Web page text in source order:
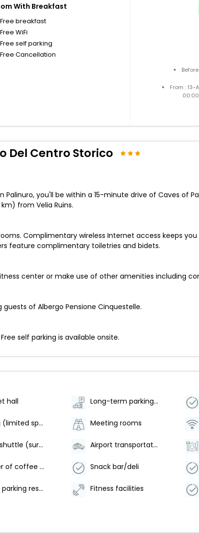
With Breakfast
Free breakfast
Free WiFi
Free self parking
Free Cancellation
From :
Del Centro Storico
Palinuro, you'll be within a 15-minute drive of Caves of
from Velia Ruins.
Complimentary wireless Internet access keeps
feature complimentary toiletries and bidets.
center or make use of other amenities including
of Albergo Pensione Cinquestelle.
self parking is available onsite.
hall Long-term parking (surcharge)
Parking (limited spaces) Meeting rooms
Beach shuttle (surcharge) Airport transportation (surcharge)
Number of coffee shops/cafes - 1 Snack bar/deli
Offsite parking reservations required Fitness facilities